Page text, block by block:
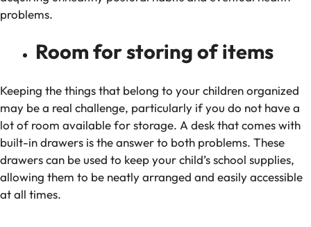
problems.
Room for storing of items
Keeping the things that belong to your children organized
may be a real challenge, particularly if you do not have a
lot of room available for storage. A desk that comes with
built-in drawers is the answer to both problems. These
drawers can be used to keep your child’s school supplies,
allowing them to be neatly arranged and easily accessible
at all times.